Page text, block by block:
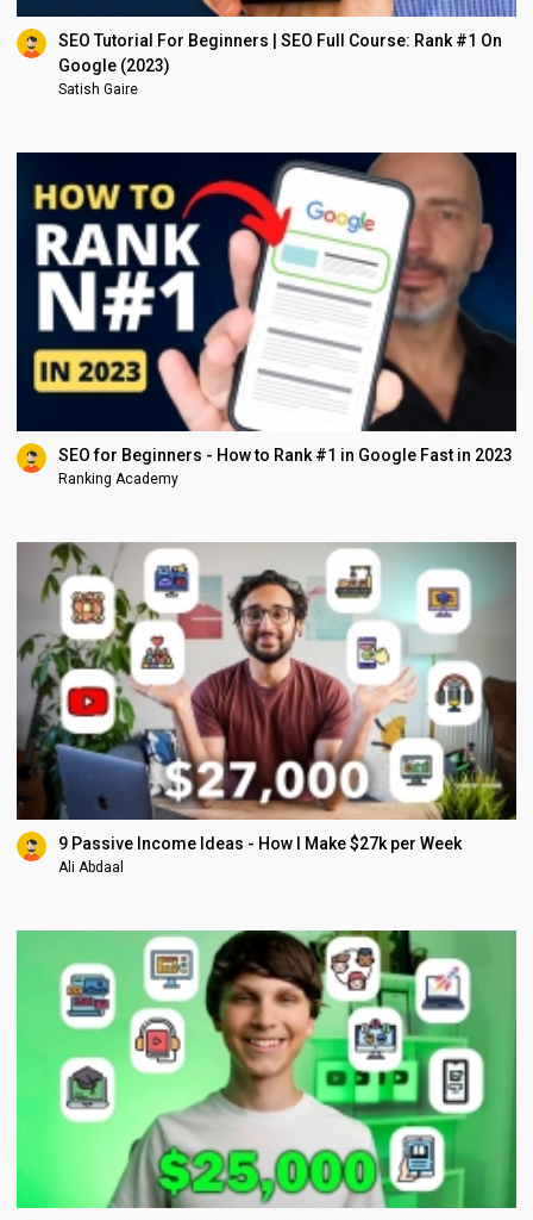
SEO Tutorial For Beginners | SEO Full Course: Rank #1 On
Google (2023)
Satish Gaire
SEO for Beginners - How to Rank #1 in Google Fast in 2023
Ranking Academy
9 Passive Income Ideas - How I Make $27k per Week
Ali Abdaal